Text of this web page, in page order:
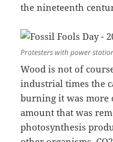
the nineteenth
Protesters with power
Wood is not of
industrial times the
burning it was more
amount that was
photosynthesis